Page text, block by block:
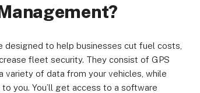
designed to help businesses cut fuel costs,
fleet security. They consist of GPS
variety of data from your vehicles, while
you. You’ll get access to a software
Reserved.